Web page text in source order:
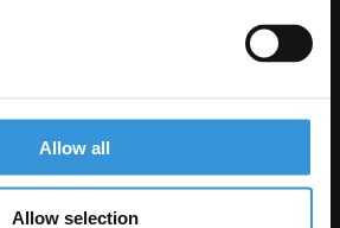
Allow all
Allow selection
Hub is operated by Transparency